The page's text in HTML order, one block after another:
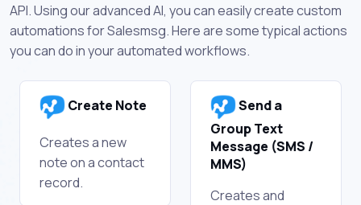
API. Using our advanced AI, you can easily create custom
automations for Salesmsg. Here are some typical actions
you can do in your automated workflows.
Create Note
Creates a new
note on a contact
record.
Send a
Group Text
Message (SMS /
MMS)
Creates and